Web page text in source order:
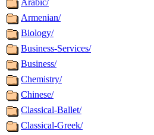
Arabic/
Armenian/
Biology/
Business-Services/
Business/
Chemistry/
Chinese/
Classical-Ballet/
Classical-Greek/